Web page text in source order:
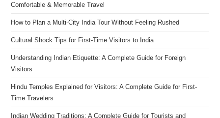
Comfortable & Memorable Travel
How to Plan a Multi-City India Tour Without Feeling Rushed
Cultural Shock Tips for First-Time Visitors to India
Understanding Indian Etiquette: A Complete Guide for Foreign
Visitors
Hindu Temples Explained for Visitors: A Complete Guide for First-
Time Travelers
Indian Wedding Traditions: A Complete Guide for Tourists and